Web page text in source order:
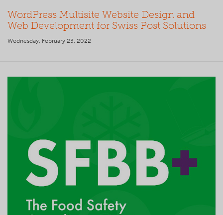
WordPress Multisite Website Design and
Web Development for Swiss Post Solutions
Wednesday, February 23, 2022